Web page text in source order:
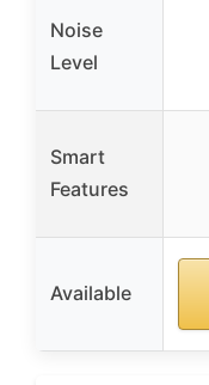
Noise
Level
Smart
Features
Available